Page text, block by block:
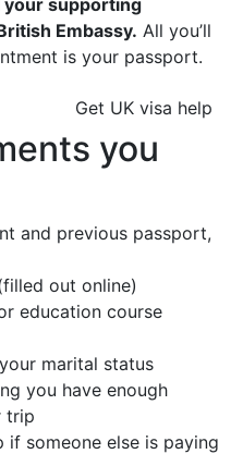
Embassy. All you’ll
is your passport.
Get UK visa help
you
and previous passport,
out online)
education course
marital status
you have enough
trip
someone else is paying